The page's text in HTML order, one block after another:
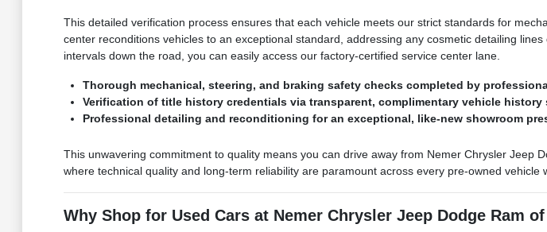
This detailed verification process ensures that each vehicle meets our strict standards for
center reconditions vehicles to an exceptional standard, addressing any cosmetic detailing
intervals down the road, you can easily access our factory-certified service center lane.
Thorough mechanical, steering, and braking safety checks completed by
Verification of title history credentials via transparent, complimentary vehicle history
Professional detailing and reconditioning for an exceptional, like-new showroom
This unwavering commitment to quality means you can drive away from Nemer Chrysler
where technical quality and long-term reliability are paramount across every pre-owned vehicle
Why Shop for Used Cars at Nemer Chrysler Jeep Dodge Ram